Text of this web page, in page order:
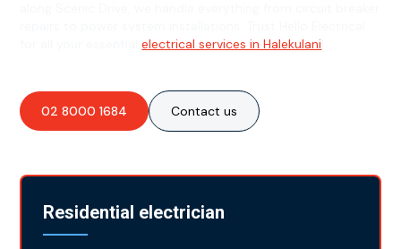
for all your essentialelectrical services in Halekulani
02 8000 1684 Contact us
Residential electrician